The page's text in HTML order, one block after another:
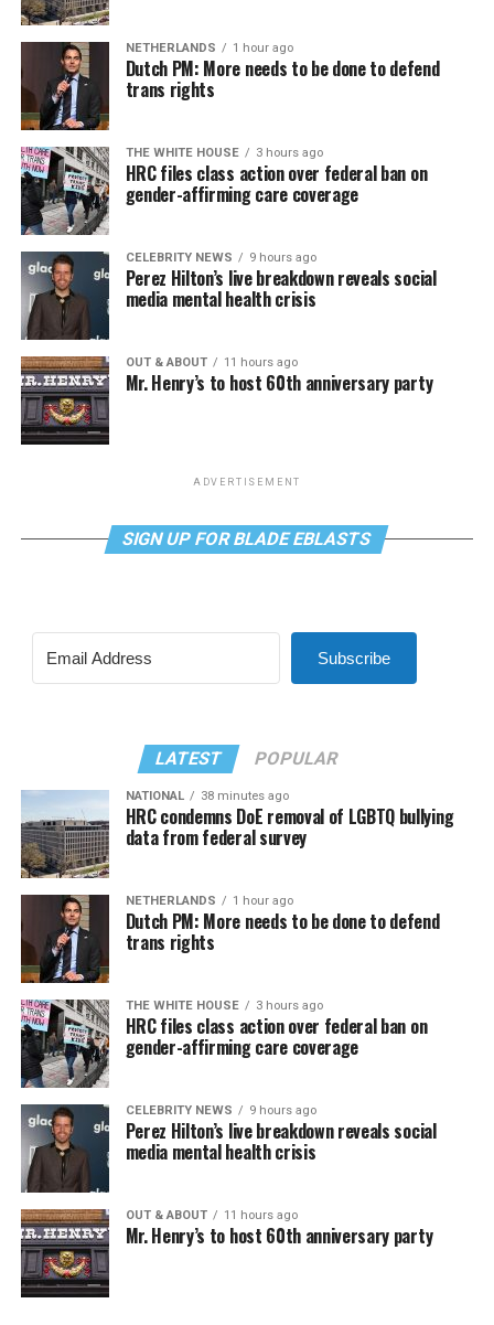
NETHERLANDS 1 hour ago
Dutch PM: More needs to be done to defend
trans rights
THE WHITE HOUSE 3 hours ago
HRC files class action over federal ban on
gender-affirming care coverage
CELEBRITY NEWS 9 hours ago
Perez Hilton’s live breakdown reveals social
media mental health crisis
OUT & ABOUT 11 hours ago
Mr. Henry’s to host 60th anniversary party
ADVERTISEMENT
SIGN UP FOR BLADE EBLASTS
Subscribe
LATEST POPULAR
NATIONAL 38 minutes ago
HRC condemns DoE removal of LGBTQ bullying
data from federal survey
NETHERLANDS 1 hour ago
Dutch PM: More needs to be done to defend
trans rights
THE WHITE HOUSE 3 hours ago
HRC files class action over federal ban on
gender-affirming care coverage
CELEBRITY NEWS 9 hours ago
Perez Hilton’s live breakdown reveals social
media mental health crisis
OUT & ABOUT 11 hours ago
Mr. Henry’s to host 60th anniversary party